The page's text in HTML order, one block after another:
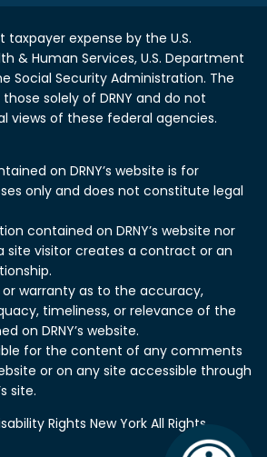
taxpayer expense by the U.S.
& Human Services, U.S. Department
Social Security Administration. The
solely of DRNY and do not
views of these federal agencies.
on DRNY’s website is for
only and does not constitute legal
contained on DRNY’s website nor
site visitor creates a contract or an
or warranty as to the accuracy,
timeliness, or relevance of the
on DRNY’s website.
for the content of any comments
or on any site accessible through
site.
Rights New York All Rights